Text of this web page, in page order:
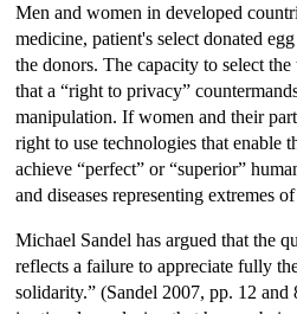
Men and women in developed
medicine, patient's select donated
the donors. The capacity to select
that a “right to privacy”
manipulation. If women and their
right to use technologies that enable
achieve “perfect” or “superior”
and diseases representing extremes
Michael Sandel has argued that the
reflects a failure to appreciate fully
solidarity.” (Sandel 2007, pp. 12 and